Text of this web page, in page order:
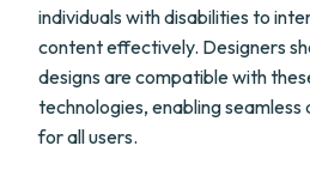
individuals with disabilities to
content effectively. Designers
designs are compatible with
technologies, enabling
for all users.